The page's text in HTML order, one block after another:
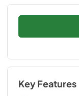
Key Features